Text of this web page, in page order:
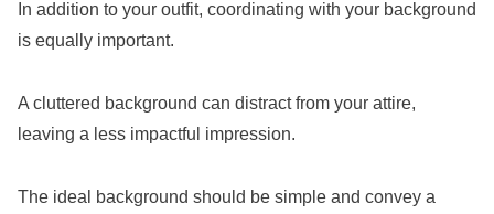
In addition to your outfit, coordinating with your background
is equally important.
A cluttered background can distract from your attire,
leaving a less impactful impression.
The ideal background should be simple and convey a